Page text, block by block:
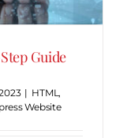
Guide
| HTML ,
Website